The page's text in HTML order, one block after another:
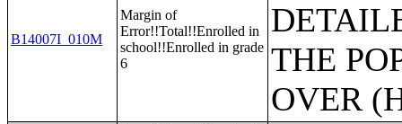
B14007I_010M
Margin of
Error!!Total!!Enrolled in
school!!Enrolled in grade
6
THE
OVER